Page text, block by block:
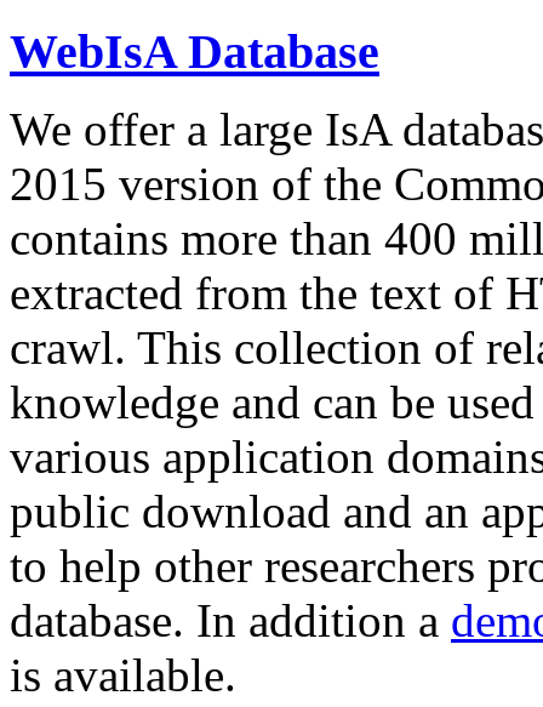
WebIsA Database
We offer a large IsA
2015 version of the
contains more than 400
extracted from the text of
crawl. This collection of
knowledge and can be
various application
public download and an
to help other researchers
database. In addition a
is available.